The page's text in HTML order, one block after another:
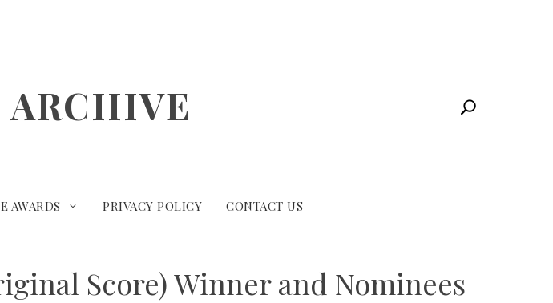
ARCHIVE
AWARDS PRIVACY POLICY CONTACT US
Score) Winner and Nominees